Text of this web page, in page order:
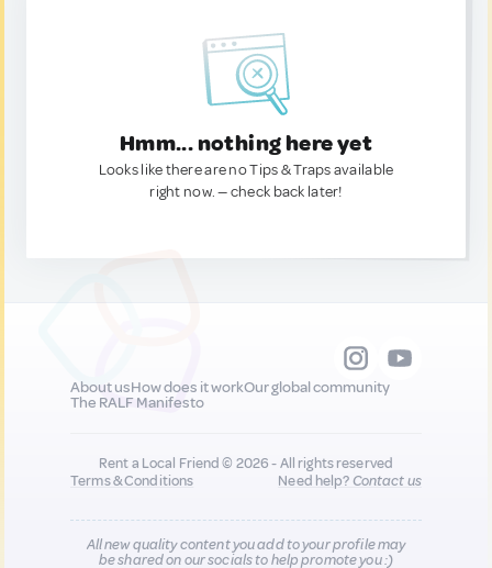
Hmm... nothing here yet
Looks like there are no Tips & Traps available
right now. — check back later!
About usHow does it workOur global community
The RALF Manifesto
Rent a Local Friend © 2026 - All rights reserved
Terms & Conditions
Need help?Contact us
All new quality content you add to your profile may
be shared on our socials to help promote you :)